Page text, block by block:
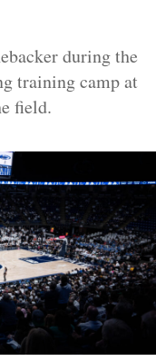
during the
training camp at
field.